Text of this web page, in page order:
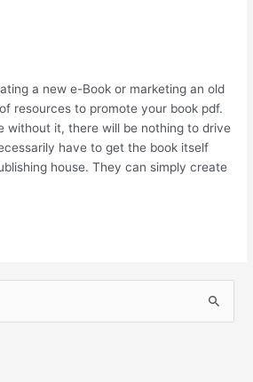
a new e-Book or marketing an old
resources to promote your book pdf.
without it, there will be nothing to drive
have to get the book itself
house. They can simply create